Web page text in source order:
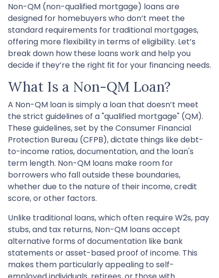
Non-QM (non-qualified mortgage) loans are
designed for homebuyers who don’t meet the
standard requirements for traditional mortgages,
offering more flexibility in terms of eligibility. Let’s
break down how these loans work and help you
decide if they’re the right fit for your financing needs.
What Is a Non-QM Loan?
A Non-QM loan is simply a loan that doesn’t meet
the strict guidelines of a "qualified mortgage" (QM).
These guidelines, set by the Consumer Financial
Protection Bureau (CFPB), dictate things like debt-
to-income ratios, documentation, and the loan's
term length. Non-QM loans make room for
borrowers who fall outside these boundaries,
whether due to the nature of their income, credit
score, or other factors.
Unlike traditional loans, which often require W2s, pay
stubs, and tax returns, Non-QM loans accept
alternative forms of documentation like bank
statements or asset-based proof of income. This
makes them particularly appealing to self-